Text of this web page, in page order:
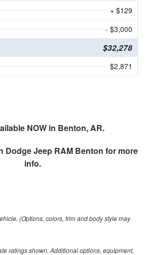
+ $129
- $3,000
$32,278
$2,871
NOW in Benton, AR.
Dodge Jeep RAM Benton for more
info.
(Options, colors, trim and body style may
ratings shown. Additional options, equipment,